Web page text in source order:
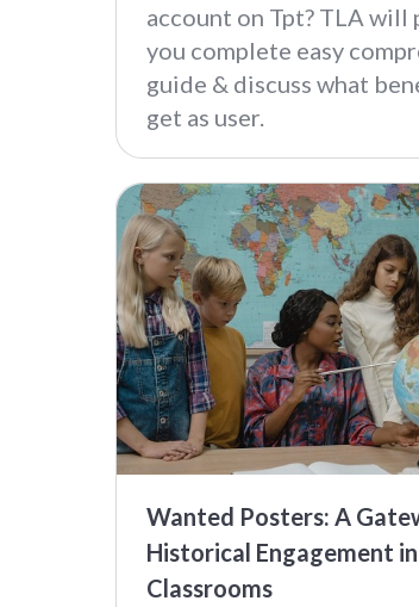
account on Tpt? TLA will
you complete easy
guide & discuss what
get as user.
Wanted Posters: A
Historical Engagement in
Classrooms